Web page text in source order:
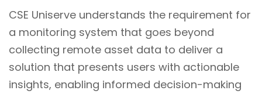
CSE Uniserve understands the requirement for
a monitoring system that goes beyond
collecting remote asset data to deliver a
solution that presents users with actionable
insights, enabling informed decision-making